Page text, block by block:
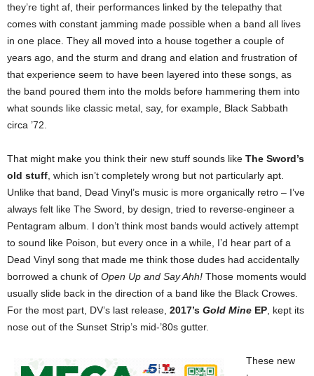
they’re tight af, their performances linked by the telepathy that
comes with constant jamming made possible when a band all lives
in one place. They all moved into a house together a couple of
years ago, and the sturm and drang and elation and frustration of
that experience seem to have been layered into these songs, as
the band poured them into the molds before hammering them into
what sounds like classic metal, say, for example, Black Sabbath
circa ’72.
That might make you think their new stuff sounds like The Sword’s
old stuff , which isn’t completely wrong but not particularly apt.
Unlike that band, Dead Vinyl’s music is more organically retro – I’ve
always felt like The Sword, by design, tried to reverse-engineer a
Pentagram album. I don’t think most bands would actively attempt
to sound like Poison, but every once in a while, I’d hear part of a
Dead Vinyl song that made me think those dudes had accidentally
borrowed a chunk of Open Up and Say Ahh! Those moments would
usually slide back in the direction of a band like the Black Crowes.
For the most part, DV’s last release, 2017’s Gold Mine EP , kept its
nose out of the Sunset Strip’s mid-’80s gutter.
These new